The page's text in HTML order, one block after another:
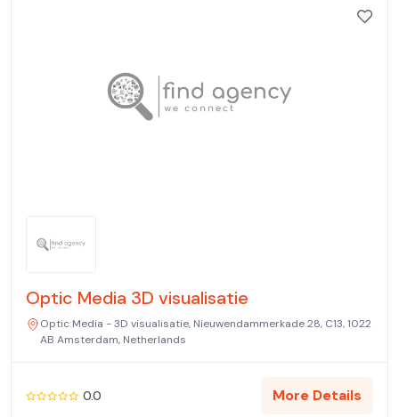
Optic Media 3D visualisatie
Optic Media - 3D visualisatie, Nieuwendammerkade 28, C13, 1022
AB Amsterdam, Netherlands
0.0 More Details